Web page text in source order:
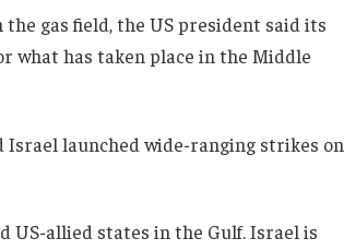
gas field, the US president said its
what has taken place in the Middle
launched wide-ranging strikes on
US-allied states in the Gulf. Israel is